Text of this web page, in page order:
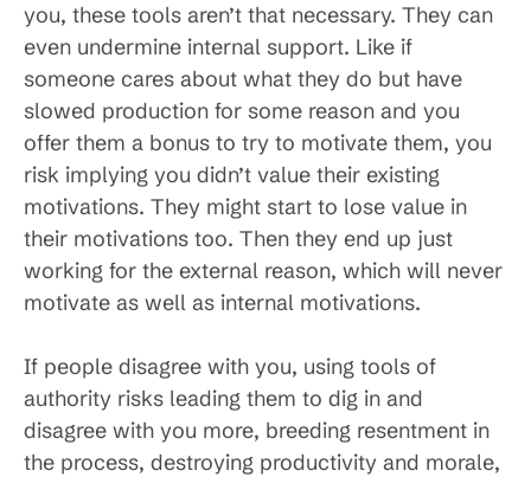
you, these tools aren’t that necessary. They can
even undermine internal support. Like if
someone cares about what they do but have
slowed production for some reason and you
offer them a bonus to try to motivate them, you
risk implying you didn’t value their existing
motivations. They might start to lose value in
their motivations too. Then they end up just
working for the external reason, which will never
motivate as well as internal motivations.
If people disagree with you, using tools of
authority risks leading them to dig in and
disagree with you more, breeding resentment in
the process, destroying productivity and morale,